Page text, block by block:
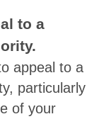
to a
appeal to a
particularly
of your